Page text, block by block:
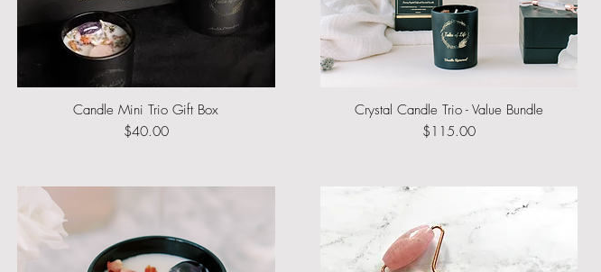
Quick View
Candle Mini Trio Gift Box
Price
$40.00
Quick View
Crystal Candle Trio - Value Bundle
Price
$115.00